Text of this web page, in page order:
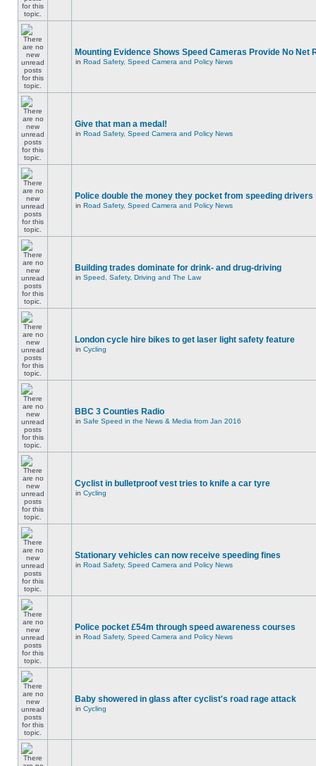
Mounting Evidence Shows Speed Cameras Provide No Net
in Road Safety, Speed Camera and Policy News
Give that man a medal!
in Road Safety, Speed Camera and Policy News
Police double the money they pocket from speeding drivers
in Road Safety, Speed Camera and Policy News
Building trades dominate for drink- and drug-driving
in Speed, Safety, Driving and The Law
London cycle hire bikes to get laser light safety feature
in Cycling
BBC 3 Counties Radio
in Safe Speed in the News & Media from Jan 2016
Cyclist in bulletproof vest tries to knife a car tyre
in Cycling
Stationary vehicles can now receive speeding fines
in Road Safety, Speed Camera and Policy News
Police pocket £54m through speed awareness courses
in Road Safety, Speed Camera and Policy News
Baby showered in glass after cyclist's road rage attack
in Cycling